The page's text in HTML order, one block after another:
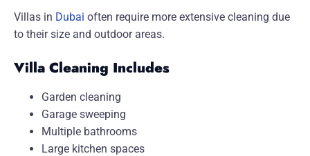
Villas in Dubai often require more extensive cleaning due
to their size and outdoor areas.
Villa Cleaning Includes
Garden cleaning
Garage sweeping
Multiple bathrooms
Large kitchen spaces